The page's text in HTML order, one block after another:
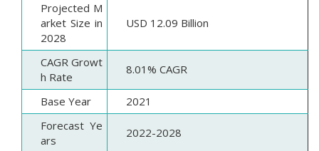
Projected M
arket Size in
2028
USD 12.09 Billion
CAGR Growt
h Rate
8.01% CAGR
Base Year
2021
Forecast Ye
ars
2022-2028